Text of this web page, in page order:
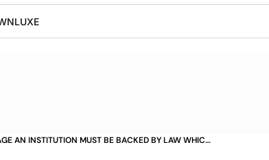
LUXE
AN INSTITUTION MUST BE BACKED BY LAW WHICH